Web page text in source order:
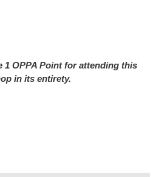
1 OPPA Point for attending this
in its entirety.